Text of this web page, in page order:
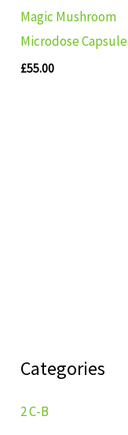
Categories
2 C-B
Magic Mushroom
Microdose Capsule
£55.00